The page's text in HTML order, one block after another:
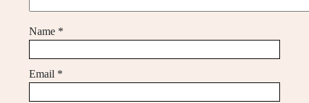
Name *
Email *